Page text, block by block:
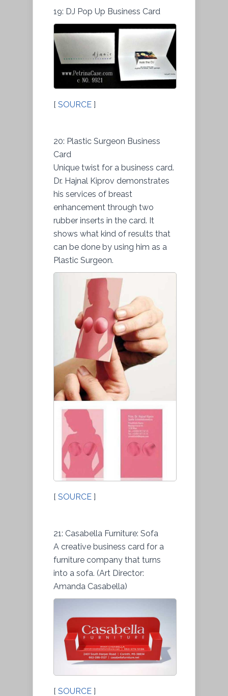
19: DJ Pop Up Business Card
[ SOURCE ]
20: Plastic Surgeon Business
Card
Unique twist for a business card.
Dr. Hajnal Kiprov demonstrates
his services of breast
enhancement through two
rubber inserts in the card. It
shows what kind of results that
can be done by using him as a
Plastic Surgeon.
[ SOURCE ]
21: Casabella Furniture: Sofa
A creative business card for a
furniture company that turns
into a sofa. (Art Director:
Amanda Casabella)
[ SOURCE ]